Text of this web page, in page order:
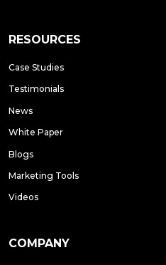
RESOURCES
Case Studies
Testimonials
News
White Paper
Blogs
Marketing Tools
Videos
COMPANY